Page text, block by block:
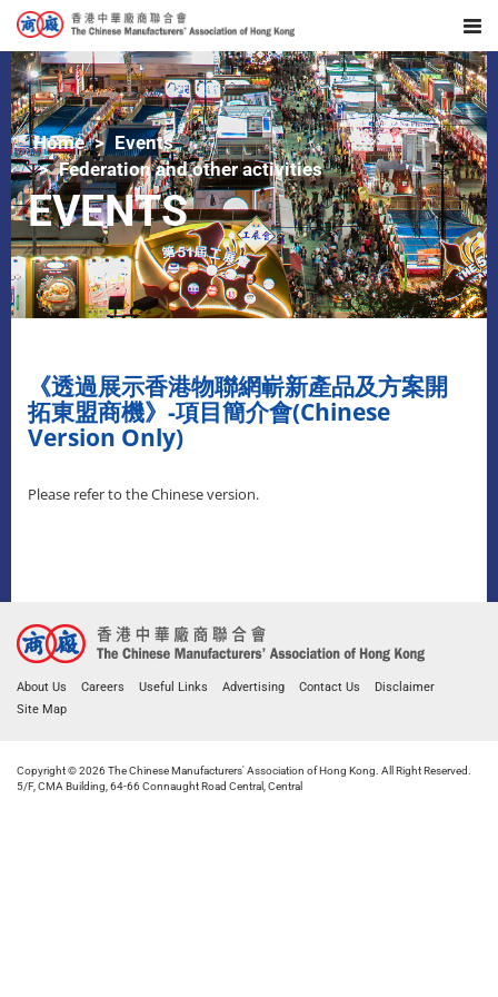
Home
Events
Federation and other activities
EVENTS
《透過展示香港物聯網嶄新產品及方案開
拓東盟商機》-項目簡介會(Chinese
Version Only)
Please refer to the Chinese version.
About Us Careers Useful Links Advertising Contact Us
Disclaimer
Site Map
Copyright © 2026 The Chinese Manufacturers' Association of Hong Kong. All Right Reserved.
5/F, CMA Building, 64-66 Connaught Road Central, Central